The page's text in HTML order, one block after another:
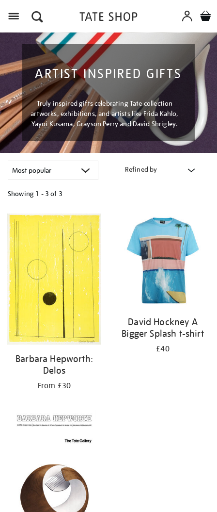
ARTIST INSPIRED GIFTS
Truly inspired gifts celebrating Tate collection
artworks, exhibitions, and artists like Frida Kahlo,
Yayoi Kusama, Grayson Perry and David Shrigley.
Refined by
Showing 1 - 3 of 3
your
results
by:
Barbara Hepworth:
Delos
From £30
David Hockney A
Bigger Splash t-shirt
£40